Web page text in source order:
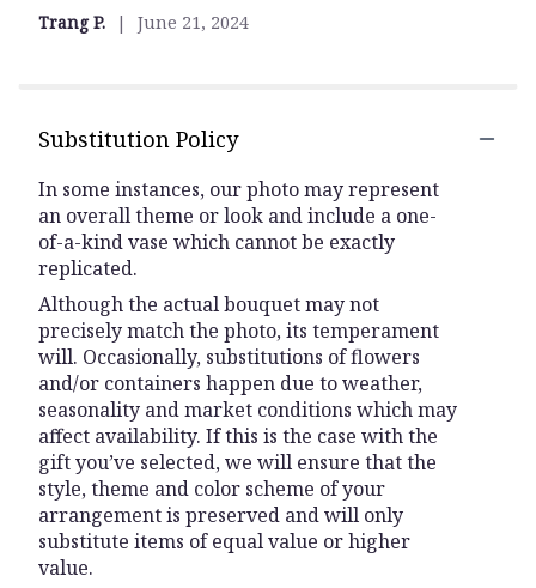
Trang P. June 21, 2024
Substitution Policy
In some instances, our photo may represent
an overall theme or look and include a one-
of-a-kind vase which cannot be exactly
replicated.
Although the actual bouquet may not
precisely match the photo, its temperament
will. Occasionally, substitutions of flowers
and/or containers happen due to weather,
seasonality and market conditions which may
affect availability. If this is the case with the
gift you’ve selected, we will ensure that the
style, theme and color scheme of your
arrangement is preserved and will only
substitute items of equal value or higher
value.